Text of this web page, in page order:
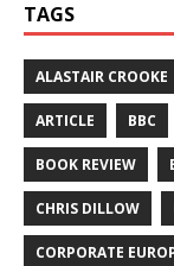
TAGS
ALASTAIR CROOKE
ARTICLE BBC
BOOK REVIEW
CHRIS DILLOW
CORPORATE